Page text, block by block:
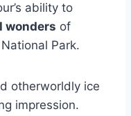
ability to
wonders of
Park.
otherworldly ice
impression.